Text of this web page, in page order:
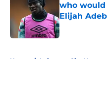
who
Elijah
Published by
Home / Leicester City News